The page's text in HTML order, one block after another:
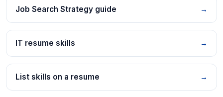
Job Search Strategy guide →
IT resume skills →
List skills on a resume →